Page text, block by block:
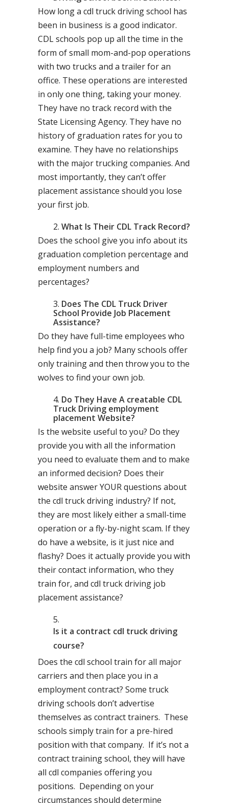
How long a cdl truck driving school has
been in business is a good indicator.
CDL schools pop up all the time in the
form of small mom-and-pop operations
with two trucks and a trailer for an
office. These operations are interested
in only one thing, taking your money.
They have no track record with the
State Licensing Agency. They have no
history of graduation rates for you to
examine. They have no relationships
with the major trucking companies. And
most importantly, they can’t offer
placement assistance should you lose
your first job.
What Is Their CDL Track Record?
Does the school give you info about its
graduation completion percentage and
employment numbers and
percentages?
Does The CDL Truck Driver
School Provide Job Placement
Assistance?
Do they have full-time employees who
help find you a job? Many schools offer
only training and then throw you to the
wolves to find your own job.
Do They Have A creatable CDL
Truck Driving employment
placement Website?
Is the website useful to you? Do they
provide you with all the information
you need to evaluate them and to make
an informed decision? Does their
website answer YOUR questions about
the cdl truck driving industry? If not,
they are most likely either a small-time
operation or a fly-by-night scam. If they
do have a website, is it just nice and
flashy? Does it actually provide you with
their contact information, who they
train for, and cdl truck driving job
placement assistance?
Is it a contract cdl truck driving
course?
Does the cdl school train for all major
carriers and then place you in a
employment contract? Some truck
driving schools don’t advertise
themselves as contract trainers. These
schools simply train for a pre-hired
position with that company. If it’s not a
contract training school, they will have
all cdl companies offering you
positions. Depending on your
circumstances should determine